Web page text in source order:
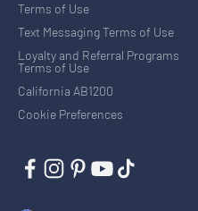
Terms of Use
Text Messaging Terms of Use
Loyalty and Referral Programs
Terms of Use
California AB1200
Cookie Preferences